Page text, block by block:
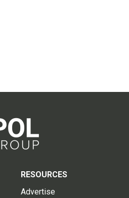
RESOURCES
Advertise